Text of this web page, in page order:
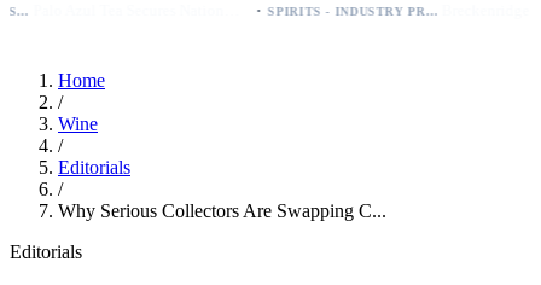
SPIRITS - INDUSTRY PRESS ANALYSIS
Home
/
Wine
/
Editorials
/
Why Serious Collectors Are Swapping C...
Editorials